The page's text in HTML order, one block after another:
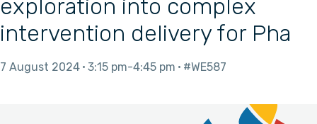
exploration into complex
intervention delivery for Pha
7 August 2024 3:15 pm 4:45 pm #WE587